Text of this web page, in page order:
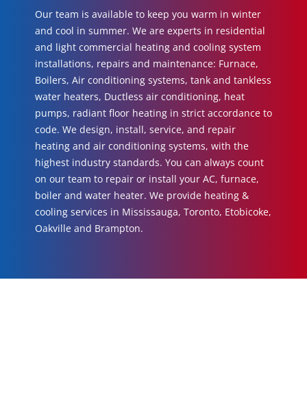
Our team is available to keep you warm in winter
and cool in summer. We are experts in residential
and light commercial heating and cooling system
installations, repairs and maintenance: Furnace,
Boilers, Air conditioning systems, tank and tankless
water heaters, Ductless air conditioning, heat
pumps, radiant floor heating in strict accordance to
code. We design, install, service, and repair
heating and air conditioning systems, with the
highest industry standards. You can always count
on our team to repair or install your AC, furnace,
boiler and water heater. We provide heating &
cooling services in Mississauga, Toronto, Etobicoke,
Oakville and Brampton.